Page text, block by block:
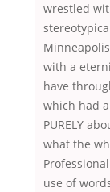
wrestled
with a
have
which had
PURELY
what the
use of